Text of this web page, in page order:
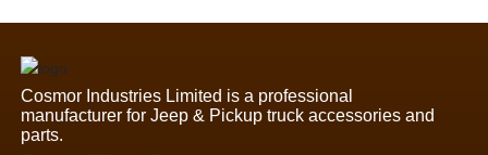
Cosmor Industries Limited is a professional
manufacturer for Jeep & Pickup truck accessories and
parts.